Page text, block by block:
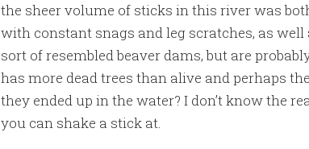
the sheer volume of sticks in this river was
with constant snags and leg scratches, as
sort of resembled beaver dams, but are
has more dead trees than alive and perhaps
they ended up in the water? I don’t know the
you can shake a stick at.